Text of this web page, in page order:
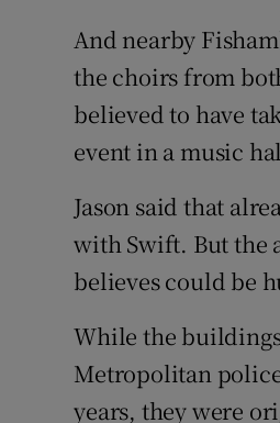
And nearby
the choirs from
believed to have
event in a music
Jason said that
with Swift. But the
believes could be
While the
Metropolitan
years, they were